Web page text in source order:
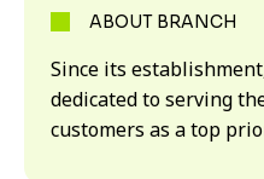
ABOUT BRANCH
Since its
dedicated to serving
customers as a top